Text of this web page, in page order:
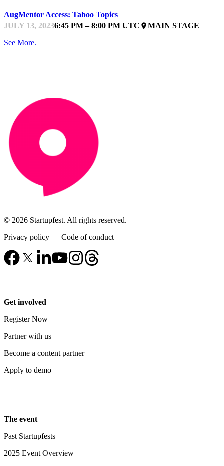
AugMentor Access: Taboo Topics
JULY 13, 20236:45 PM – 8:00 PM UTC placeMAIN STAGE
See More.
© 2026 Startupfest. All rights reserved.
Privacy policy — Code of conduct
Get involved
Register Now
Partner with us
Become a content partner
Apply to demo
The event
Past Startupfests
2025 Event Overview